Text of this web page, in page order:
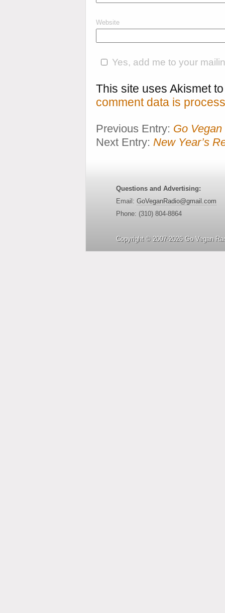
Website
Yes, add me to your
This site uses Akismet
comment data is
Previous Entry: Go
Next Entry: New Year’s
Questions and Advertising:
Email: GoVeganRadio@gmail.com
Phone: (310) 804-8864
Copyright © 2007-2026 Go Vegan